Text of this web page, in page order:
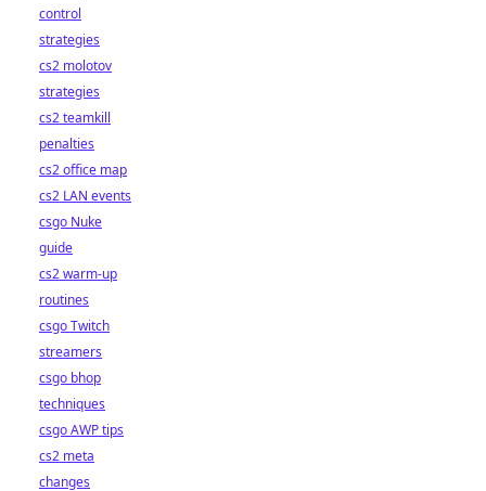
control
strategies
cs2 molotov
strategies
cs2 teamkill
penalties
cs2 office map
cs2 LAN events
csgo Nuke
guide
cs2 warm-up
routines
csgo Twitch
streamers
csgo bhop
techniques
csgo AWP tips
cs2 meta
changes